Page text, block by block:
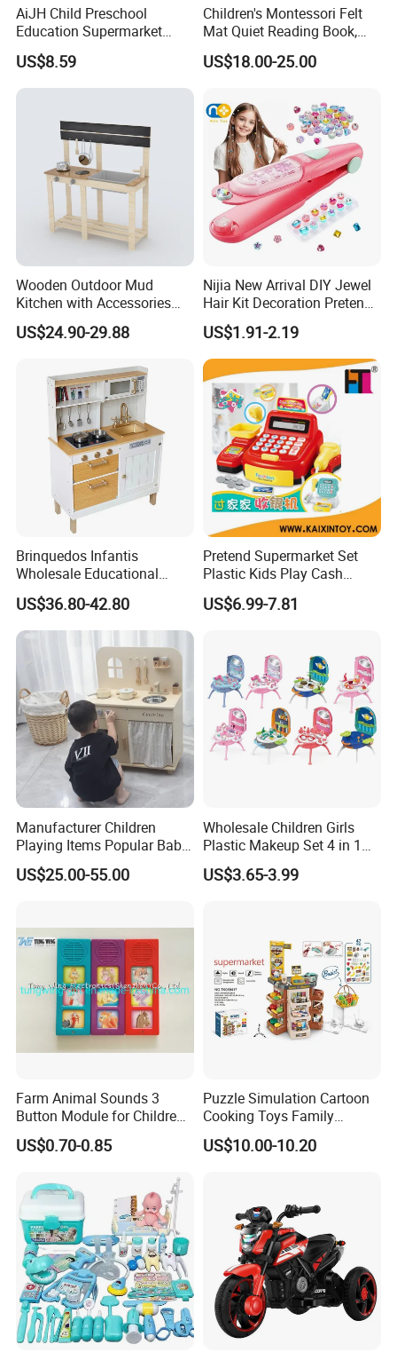
Product Details:
AiJH Child Preschool
Education Supermarket
Shopping Cart Plastic Fruit
Set Kitchen Supermarket
Dining Table Plastic Toys
US$8.59
Children's Montessori Felt
Mat Quiet Reading Book,
Early Childhood Education
Busy Book
US$18.00-25.00
Wooden Outdoor Mud
Kitchen with Accessories
Wooden Toy
US$24.90-29.88
Nijia New Arrival DIY Jewel
Hair Kit Decoration Pretend
Toy Kids Makeup Kit Set for
Girls Hair Decorations
Accessories Beading
Machine
US$1.91-2.19
Brinquedos Infantis
Wholesale Educational
Cheap DIY Plaything
Children Toy Kids Item
Montessori Baby Sensory
Juguetes Montessori
Wooden Pretend Play
Kitchen Toy
US$36.80-42.80
Pretend Supermarket Set
Plastic Kids Play Cash
Register
US$6.99-7.81
Manufacturer Children
Playing Items Popular Baby
Pretend Play Wooden
Kitchen Set Wholesale
Girls Boys Games Kiddie
US$25.00-55.00
Wholesale Children Girls
Plastic Makeup Set 4 in 1
Portable Trolley Case
Beautiful Toys Pretend Play
US$3.65-3.99
Farm Animal Sounds 3
Button Module for Children
Sound Book, Child Board
Book
US$0.70-0.85
Puzzle Simulation Cartoon
Cooking Toys Family
Kitchen Playsets for Kids
US$10.00-10.20